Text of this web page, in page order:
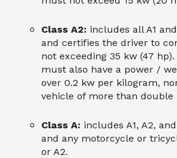
Class A2: includes all A1
and certifies the driver to
not exceeding 35 kw (47
must also have a power /
over 0.2 kw per kilogram,
vehicle of more than double
Class A: includes A1, A2,
and any motorcycle or
or A2.